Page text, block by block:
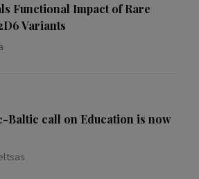
Functional Impact of Rare
Variants
call on Education is now